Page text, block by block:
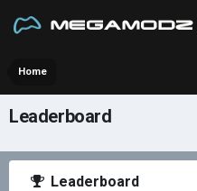
Home
Leaderboard
Leaderboard